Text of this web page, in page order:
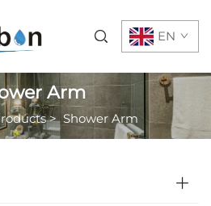
EN
Arm
>Shower Arm